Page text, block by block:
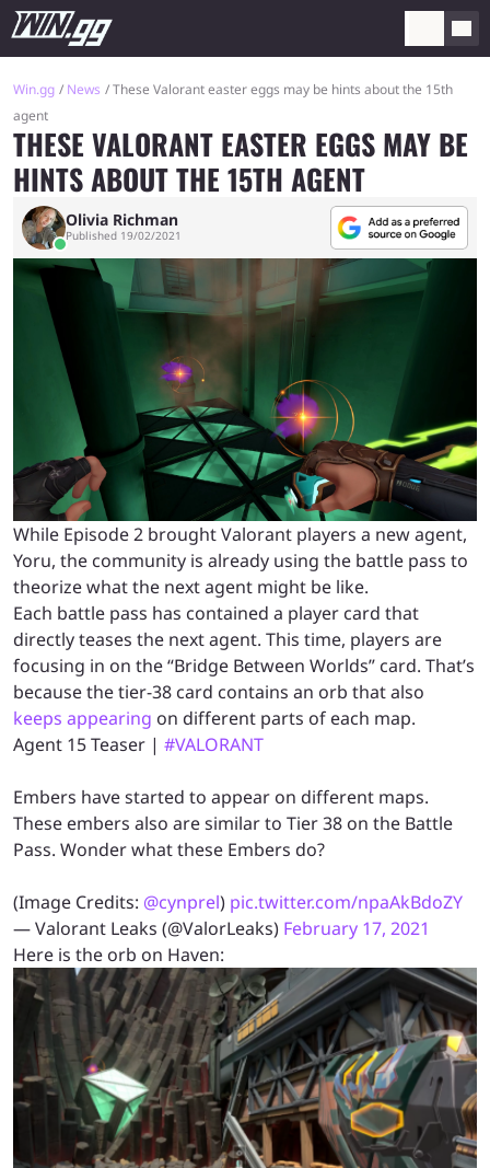
Win.gg News
These Valorant easter eggs may be hints about the 15th
agent
THESE VALORANT EASTER EGGS MAY BE
HINTS ABOUT THE 15TH AGENT
Olivia Richman
Published 19/02/2021
While Episode 2 brought Valorant players a new agent,
Yoru, the community is already using the battle pass to
theorize what the next agent might be like.
Each battle pass has contained a player card that
directly teases the next agent. This time, players are
focusing in on the “Bridge Between Worlds” card. That’s
because the tier-38 card contains an orb that also
keeps appearing on different parts of each map.
Agent 15 Teaser | #VALORANT
Embers have started to appear on different maps.
These embers also are similar to Tier 38 on the Battle
Pass. Wonder what these Embers do?
(Image Credits: @cynprel) pic.twitter.com/npaAkBdoZY
— Valorant Leaks (@ValorLeaks) February 17, 2021
Here is the orb on Haven: